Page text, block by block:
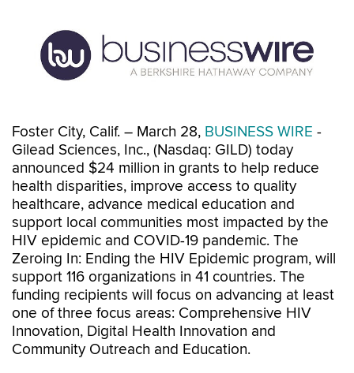
Foster City, Calif. – March 28, BUSINESS WIRE -
Gilead Sciences, Inc., (Nasdaq: GILD) today
announced $24 million in grants to help reduce
health disparities, improve access to quality
healthcare, advance medical education and
support local communities most impacted by the
HIV epidemic and COVID-19 pandemic. The
Zeroing In: Ending the HIV Epidemic program, will
support 116 organizations in 41 countries. The
funding recipients will focus on advancing at least
one of three focus areas: Comprehensive HIV
Innovation, Digital Health Innovation and
Community Outreach and Education.